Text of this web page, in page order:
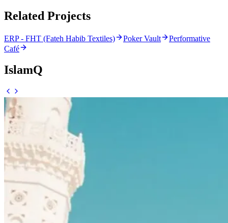
Related Projects
ERP - FHT (Fateh Habib Textiles) Poker Vault
Performative
Café
IslamQ